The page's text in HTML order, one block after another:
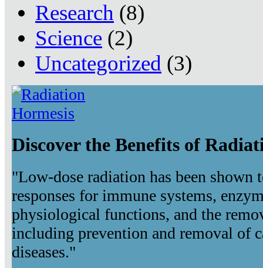
Research (8)
Science (2)
Uncategorized (3)
Discover the Benefits of
"Low-dose radiation has been shown
responses for immune systems,
physiological functions, and the
including prevention and removal of
diseases."